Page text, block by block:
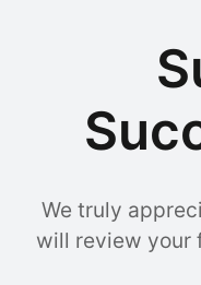
We truly
will review your